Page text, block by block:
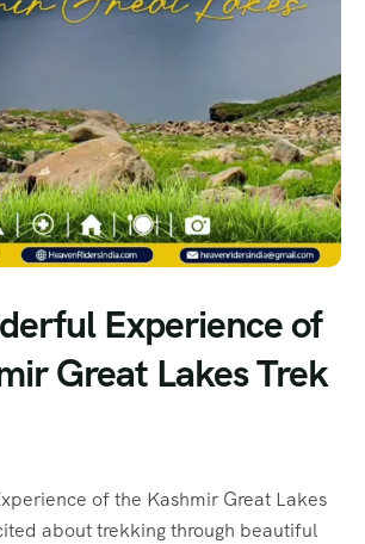
Experience of
Great Lakes Trek
of the Kashmir Great Lakes
about trekking through beautiful